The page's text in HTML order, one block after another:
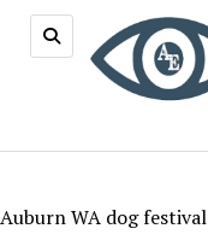
Auburn WA dog festival